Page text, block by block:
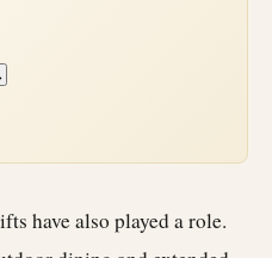
have also played a role.